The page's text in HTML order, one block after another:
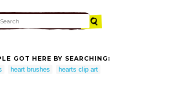
GOT HERE BY SEARCHING:
heart brushes hearts clip art